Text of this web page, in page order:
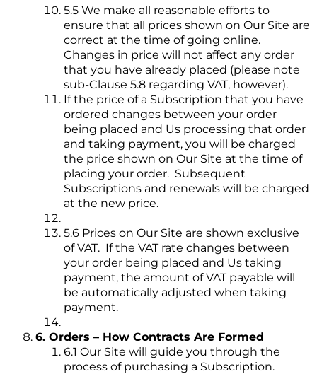
5.5 We make all reasonable efforts to
ensure that all prices shown on Our Site are
correct at the time of going online.
Changes in price will not affect any order
that you have already placed (please note
sub-Clause 5.8 regarding VAT, however).
If the price of a Subscription that you have
ordered changes between your order
being placed and Us processing that order
and taking payment, you will be charged
the price shown on Our Site at the time of
placing your order. Subsequent
Subscriptions and renewals will be charged
at the new price.
5.6 Prices on Our Site are shown exclusive
of VAT. If the VAT rate changes between
your order being placed and Us taking
payment, the amount of VAT payable will
be automatically adjusted when taking
payment.
6. Orders – How Contracts Are Formed
6.1 Our Site will guide you through the
process of purchasing a Subscription.